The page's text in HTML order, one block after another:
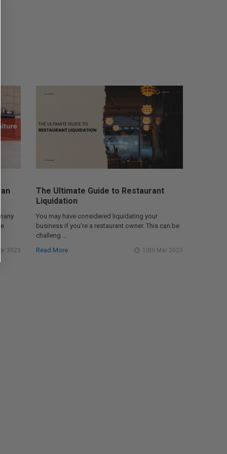
2023
The Ultimate Guide to Restaurant
Liquidation
You may have considered liquidating your
business if you're a restaurant owner. This can be
challeng …
Read More
10th Mar 2023